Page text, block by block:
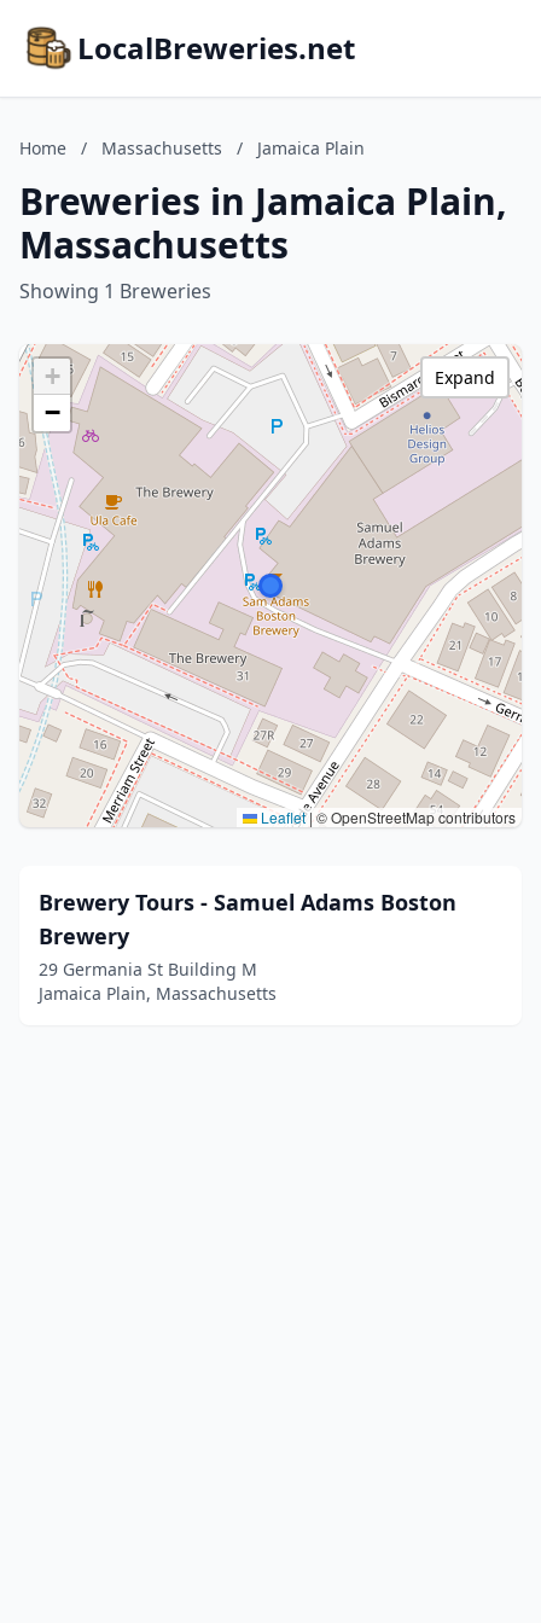
LocalBreweries.net
Home / Massachusetts / Jamaica Plain
Breweries in Jamaica Plain,
Massachusetts
Showing 1 Breweries
+
−
Leaflet|© OpenStreetMap contributors
Expand
Brewery Tours - Samuel Adams Boston
Brewery
29 Germania St Building M
Jamaica Plain, Massachusetts